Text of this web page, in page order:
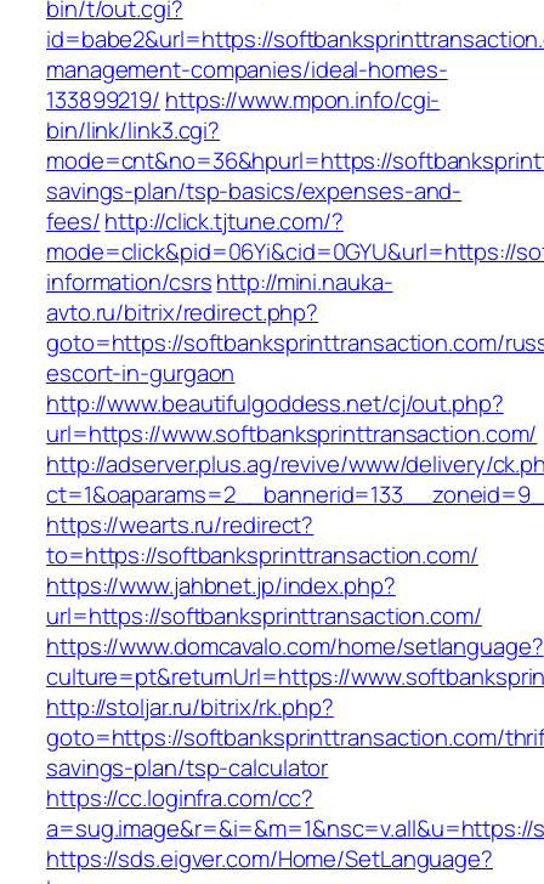
bin/t/out.cgi?
id=babe2&url=https://
management-companies/ideal-homes-
133899219/ https://www.mpon.info/cgi-
bin/link/link3.cgi?
mode=cnt&no=36&hpurl=https://
savings-plan/tsp-basics/expenses-and-
fees/http://click.tjtune.com/?
mode=click&pid=06Yi&cid=0GYU&url=https://
information/csrshttp://mini.nauka-
avto.ru/bitrix/redirect.php?
goto=https://softbanksprinttransaction.com/
escort-in-gurgaon
http://www.beautifulgoddess.net/cj/out.php?
url=https://www.softbanksprinttransaction.com/
http://adserver.plus.ag/revive/www/delivery/
https://wearts.ru/redirect?
to=https://softbanksprinttransaction.com/
https://www.jahbnet.jp/index.php?
url=https://softbanksprinttransaction.com/
https://www.domcavalo.com/home/setlanguage?
culture=pt&returnUrl=https://
http://stoljar.ru/bitrix/rk.php?
goto=https://softbanksprinttransaction.com/
savings-plan/tsp-calculator
https://cc.loginfra.com/cc?
https://sds.eigver.com/Home/SetLanguage?